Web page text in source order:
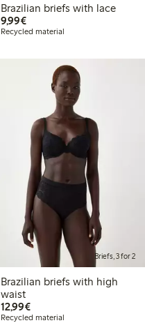
Brazilian briefs with lace
9,99€€9.99
Recycled material
Briefs, 3 for 2
Brazilian briefs with high
waist
12,99€€12.99
Recycled material